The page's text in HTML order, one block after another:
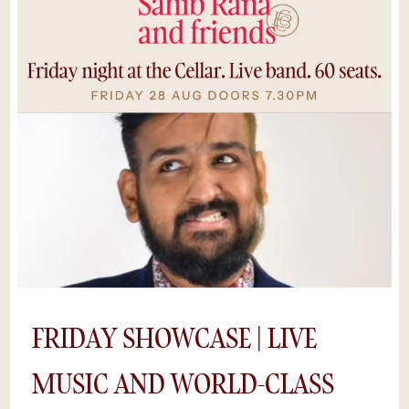
night or a nice day out with some mates.” –
AmyDrinks at the bar. Food to the table. No
QR codes. Put the phone away — this one
moves fast.Seats go quick.*Save $5 by
purchasing tickets online, rather than at the
door. Availability is limited as shows sell out
and we can’t guarantee a space if you try to
buy tickets on the night.
FRIDAY SHOWCASE | LIVE
MUSIC AND WORLD-CLASS